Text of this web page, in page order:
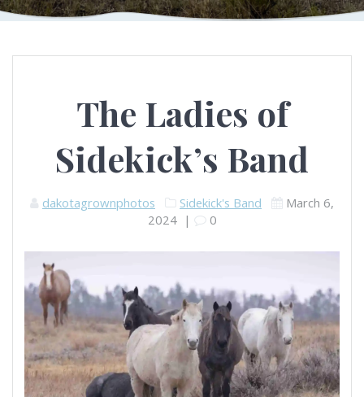
The Ladies of
Sidekick’s Band
dakotagrownphotos Sidekick's Band
March 6,
2024| 0